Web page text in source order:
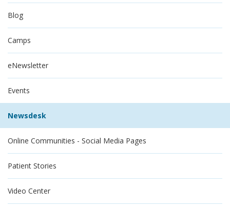
Blog
Camps
eNewsletter
Events
Newsdesk
Online Communities - Social Media Pages
Patient Stories
Video Center